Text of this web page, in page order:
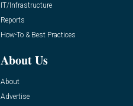
IT/Infrastructure
Reports
How-To & Best Practices
About Us
About
Advertise